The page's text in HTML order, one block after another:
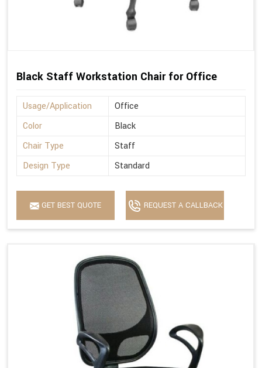
Black Staff Workstation Chair for Office
Usage/Application
Office
Color
Black
Chair Type
Staff
Design Type
Standard
GET BEST QUOTE REQUEST A CALLBACK